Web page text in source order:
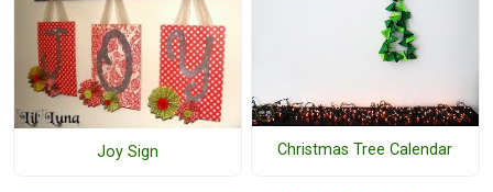
Joy Sign Christmas Tree Calendar